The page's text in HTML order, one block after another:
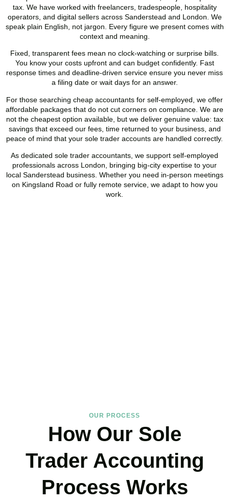
tax. We have worked with freelancers, tradespeople, hospitality
operators, and digital sellers across Sanderstead and London. We
speak plain English, not jargon. Every figure we present comes with
context and meaning.
Fixed, transparent fees mean no clock-watching or surprise bills.
You know your costs upfront and can budget confidently. Fast
response times and deadline-driven service ensure you never miss
a filing date or wait days for an answer.
For those searching cheap accountants for self-employed, we offer
affordable packages that do not cut corners on compliance. We are
not the cheapest option available, but we deliver genuine value: tax
savings that exceed our fees, time returned to your business, and
peace of mind that your sole trader accounts are handled correctly.
As dedicated sole trader accountants, we support self-employed
professionals across London, bringing big-city expertise to your
local Sanderstead business. Whether you need in-person meetings
on Kingsland Road or fully remote service, we adapt to how you
work.
OUR PROCESS
How Our Sole
Trader Accounting
Process Works